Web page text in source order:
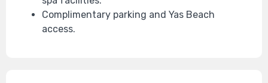
Complimentary parking and Yas Beach
access.